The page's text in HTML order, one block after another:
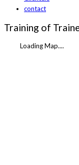
contact
Training of
Loading Map....